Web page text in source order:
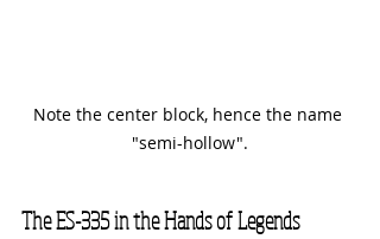
Note the center block, hence the name
"semi-hollow".
The ES-335 in the Hands of Legends